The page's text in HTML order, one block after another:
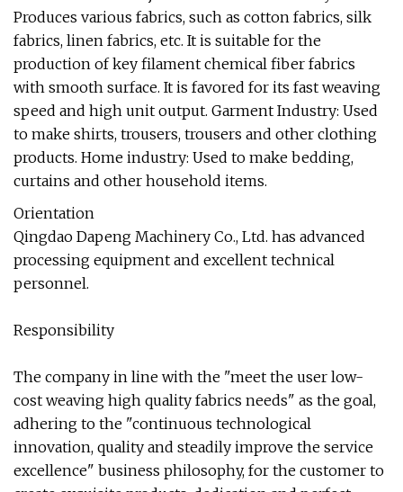
Produces various fabrics, such as cotton fabrics, silk
fabrics, linen fabrics, etc. It is suitable for the
production of key filament chemical fiber fabrics
with smooth surface. It is favored for its fast weaving
speed and high unit output. Garment Industry: Used
to make shirts, trousers, trousers and other clothing
products. Home industry: Used to make bedding,
curtains and other household items.
Orientation
Qingdao Dapeng Machinery Co., Ltd. has advanced
processing equipment and excellent technical
personnel.
Responsibility
The company in line with the "meet the user low-
cost weaving high quality fabrics needs" as the goal,
adhering to the "continuous technological
innovation, quality and steadily improve the service
excellence" business philosophy, for the customer to